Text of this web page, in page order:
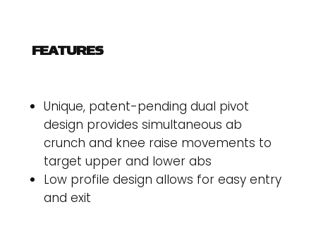
FEATURES
Unique, patent-pending dual pivot
design provides simultaneous ab
crunch and knee raise movements to
target upper and lower abs
Low profile design allows for easy entry
and exit